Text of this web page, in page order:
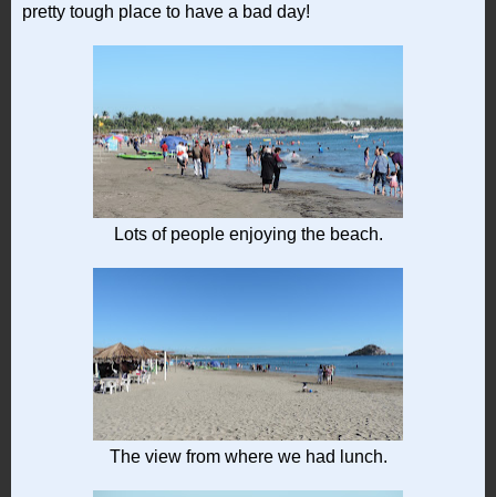
pretty tough place to have a bad day!
Lots of people enjoying the beach.
The view from where we had lunch.